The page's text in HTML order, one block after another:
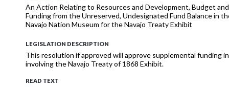
An Action Relating to Resources and Development, Budget
Funding from the Unreserved, Undesignated Fund Balance in
Navajo Nation Museum for the Navajo Treaty Exhibit
LEGISLATION DESCRIPTION
This resolution if approved will approve supplemental funding
involving the Navajo Treaty of 1868 Exhibit.
READ TEXT